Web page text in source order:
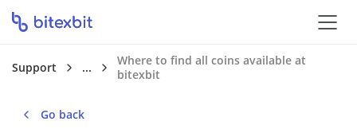
Support ...
Where to find all coins available at
bitexbit
Go back